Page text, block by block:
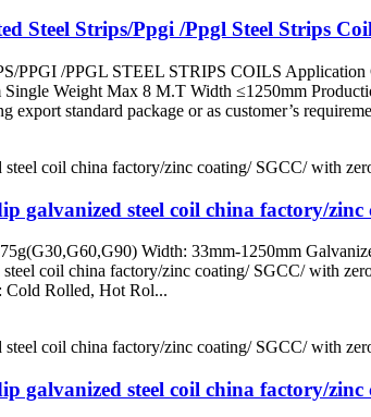
Steel Strips/Ppgi /Ppgl Steel Strips
/PPGL STEEL STRIPS COILS Application
Weight Max 8 M.T Width ≤1250mm
standard package or as customer’s
galvanized steel coil china factory/
Width: 33mm-1250mm
coil china factory/zinc coating/ SGCC/ with
Cold Rolled, Hot Rol...
galvanized steel coil china factory/